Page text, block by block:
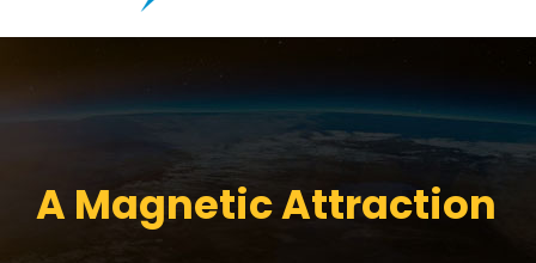
A Magnetic Attraction